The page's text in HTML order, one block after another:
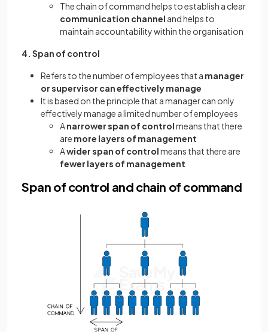
The chain of command helps to establish a clear
communication channel and helps to
maintain accountability within the organisation
4. Span of control
Refers to the number of employees that a manager
or supervisor can effectively manage
It is based on the principle that a manager can only
effectively manage a limited number of employees
Anarrower span of controlmeans that there
are more layers of management
Awider span of controlmeans that there are
fewer layers of management
Span of control and chain of command